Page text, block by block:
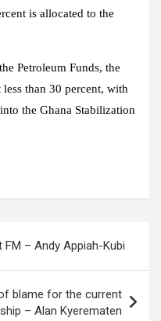
is allocated to the
Petroleum Funds, the
than 30 percent, with
the Ghana Stabilization
FM – Andy Appiah-Kubi
blame for the current
– Alan Kyerematen